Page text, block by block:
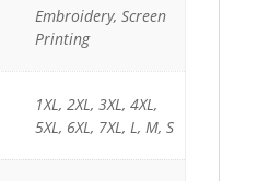
Embroidery, Screen
Printing
1XL, 2XL, 3XL, 4XL,
5XL, 6XL, 7XL, L, M, S